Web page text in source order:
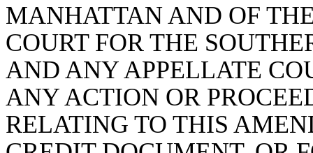
MANHATTAN AND OF
COURT FOR THE
AND ANY APPELLATE
ANY ACTION OR
RELATING TO THIS